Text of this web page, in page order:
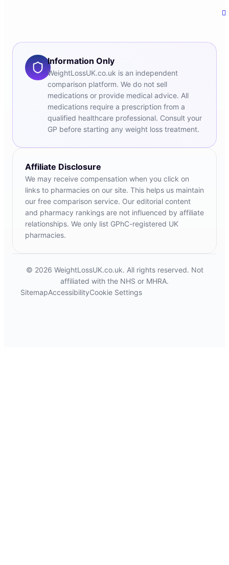
Information Only
WeightLossUK.co.uk is an independent
comparison platform. We do not sell
medications or provide medical advice. All
medications require a prescription from a
qualified healthcare professional. Consult your
GP before starting any weight loss treatment.
Affiliate Disclosure
We may receive compensation when you click on
links to pharmacies on our site. This helps us maintain
our free comparison service. Our editorial content
and pharmacy rankings are not influenced by affiliate
relationships. We only list GPhC-registered UK
pharmacies.
© 2026 WeightLossUK.co.uk. All rights reserved. Not
affiliated with the NHS or MHRA.
SitemapAccessibilityCookie Settings